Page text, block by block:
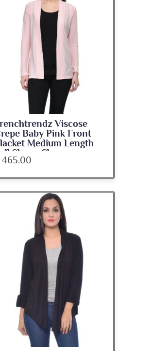
Viscose
Baby Pink Front
Medium Length
Sleeve Shrug
465.00